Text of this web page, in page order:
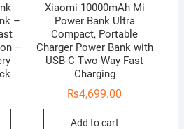
–
–
Xiaomi 10000mAh Mi
Power Bank Ultra
Compact, Portable
Charger Power Bank with
USB-C Two-Way Fast
Charging
₨4,699.00
Add to cart